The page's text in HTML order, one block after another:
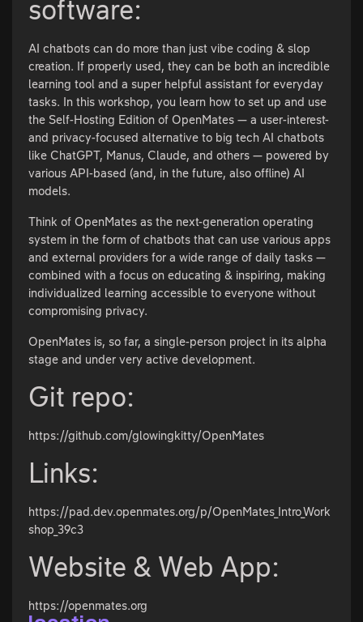
software:
AI chatbots can do more than just vibe coding & slop
creation. If properly used, they can be both an incredible
learning tool and a super helpful assistant for everyday
tasks. In this workshop, you learn how to set up and use
the Self-Hosting Edition of OpenMates — a user-interest-
and privacy-focused alternative to big tech AI chatbots
like ChatGPT, Manus, Claude, and others — powered by
various API-based (and, in the future, also offline) AI
models.
Think of OpenMates as the next-generation operating
system in the form of chatbots that can use various apps
and external providers for a wide range of daily tasks —
combined with a focus on educating & inspiring, making
individualized learning accessible to everyone without
compromising privacy.
OpenMates is, so far, a single-person project in its alpha
stage and under very active development.
Git repo:
https://github.com/glowingkitty/OpenMates
Links:
https://pad.dev.openmates.org/p/OpenMates_Intro_Work
shop_39c3
Website & Web App:
https://openmates.org